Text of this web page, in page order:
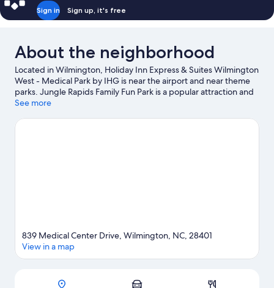
Sign in Sign up, it's free
About the neighborhood
Located in Wilmington, Holiday Inn Express & Suites Wilmington
West - Medical Park by IHG is near the airport and near theme
parks. Jungle Rapids Family Fun Park is a popular attraction and
the area's natural beauty can be seen at Wrightsville Beach and
Convention Center are two other places to visit that come
See more
Map
839 Medical Center Drive, Wilmington, NC, 28401
View in a map